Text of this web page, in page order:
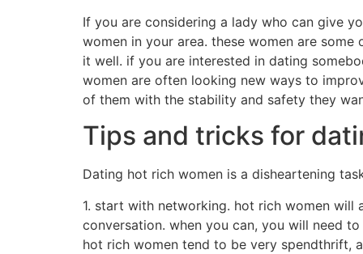
If you are considering a lady who can give
women in your area. these women are
it well. if you are interested in dating
women are often looking new ways to
of them with the stability and safety they
Tips and tricks for
Dating hot rich women is a disheartening
1. start with networking. hot rich women
conversation. when you can, you will need
hot rich women tend to be very spendthrift,